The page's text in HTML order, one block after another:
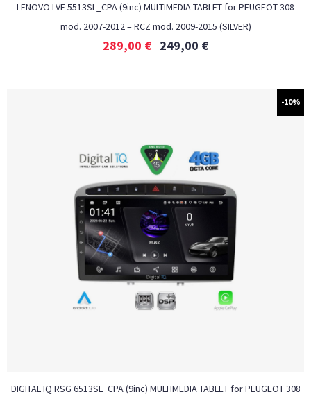
LENOVO LVF 5513SL_CPA (9inc) MULTIMEDIA TABLET for PEUGEOT 308
mod. 2007-2012 – RCZ mod. 2009-2015 (SILVER)
289,00€ 249,00 €
-10%
DIGITAL IQ RSG 6513SL_CPA (9inc) MULTIMEDIA TABLET for PEUGEOT 308